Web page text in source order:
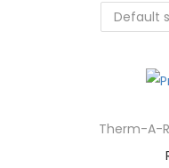
Therm-A-